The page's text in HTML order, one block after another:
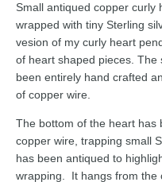
Small antiqued copper curly
wrapped with tiny Sterling
vesion of my curly heart
of heart shaped pieces.
been entirely hand crafted
of copper wire.
The bottom of the heart has
copper wire, trapping small
has been antiqued to
wrapping. It hangs from the